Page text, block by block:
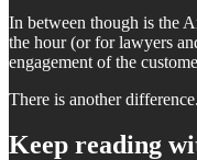
In between though is the
the hour (or for lawyers
engagement of the
There is another
Keep reading